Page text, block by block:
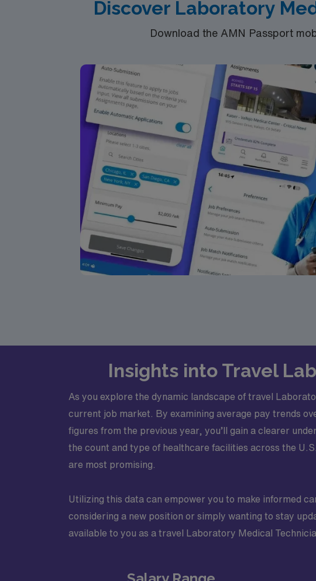
Discover Laboratory
Download the AMN Passport
Insights into Travel
As you explore the dynamic landscape of travel
current job market. By examining average pay trends
figures from the previous year, you’ll gain a clearer
the count and type of healthcare facilities across the
are most promising.
Utilizing this data can empower you to make informed
considering a new position or simply wanting to stay
available to you as a travel Laboratory Medical